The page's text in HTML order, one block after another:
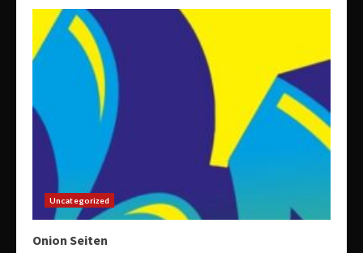
Uncategorized
Onion Seiten